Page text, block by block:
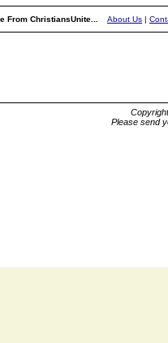
From ChristiansUnite... About Us |
Please send